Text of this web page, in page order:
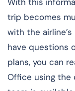
trip becomes
with the
have questions
plans, you can
Office using the